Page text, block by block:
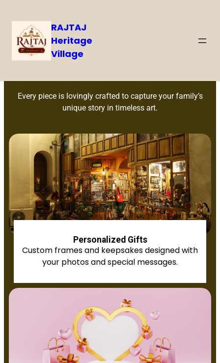
RAJTAJ
Heritage
Village
Every piece is lovingly crafted to capture your family’s
unique story in timeless art.
Personalized Gifts
Custom frames and keepsakes designed with
your photos and special messages.